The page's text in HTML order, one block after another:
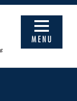
MENU